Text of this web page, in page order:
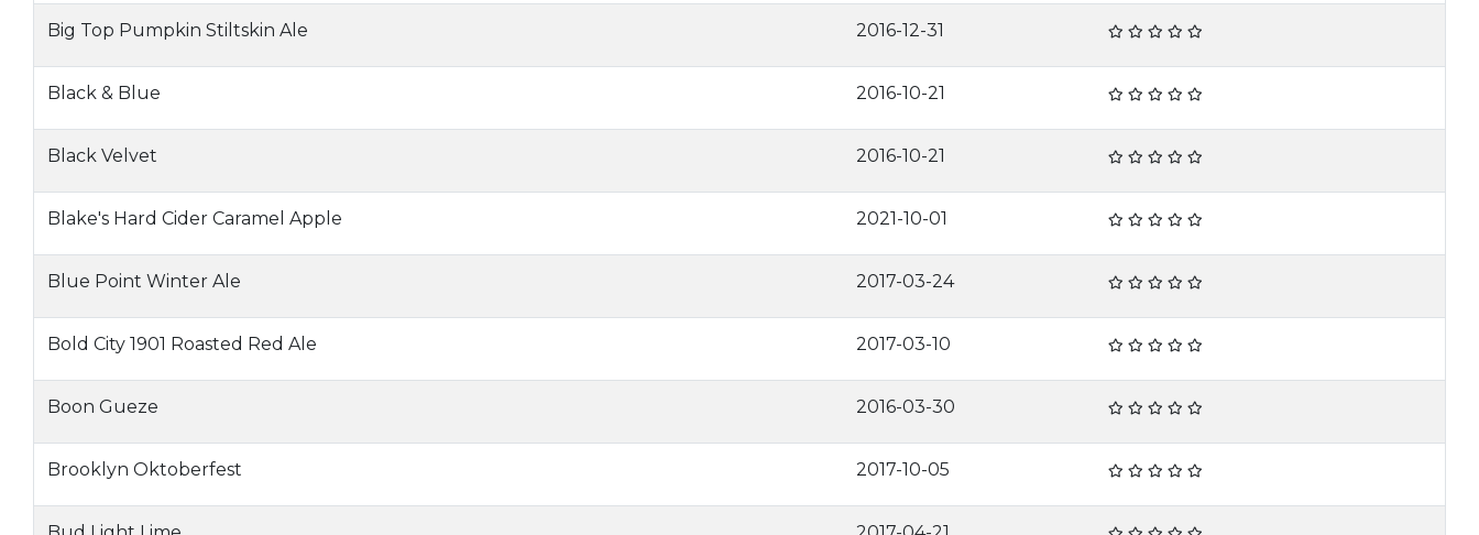
Big Top Pumpkin Stiltskin Ale 2016-12-31
Black & Blue 2016-10-21
Black Velvet 2016-10-21
Blake's Hard Cider Caramel Apple 2021-10-01
Blue Point Winter Ale 2017-03-24
Bold City 1901 Roasted Red Ale 2017-03-10
Boon Gueze 2016-03-30
Brooklyn Oktoberfest 2017-10-05